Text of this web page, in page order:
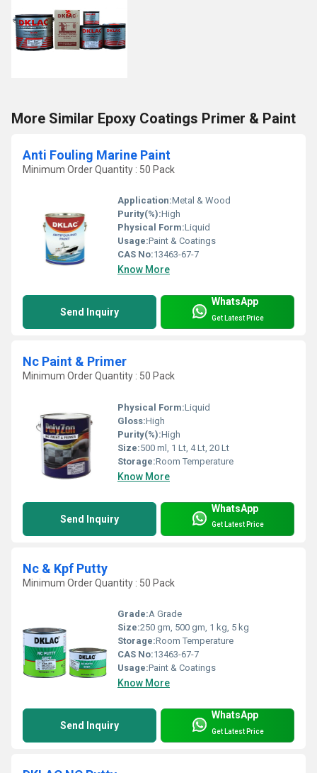
More Similar Epoxy Coatings Primer & Paint
Anti Fouling Marine Paint
Minimum Order Quantity : 50 Pack
Application:Metal & Wood
Purity(%):High
Physical Form:Liquid
Usage:Paint & Coatings
CAS No:13463-67-7
Know More
Send Inquiry
WhatsApp
Get Latest Price
Nc Paint & Primer
Minimum Order Quantity : 50 Pack
Physical Form:Liquid
Gloss:High
Purity(%):High
Size:500 ml, 1 Lt, 4 Lt, 20 Lt
Storage:Room Temperature
Know More
Send Inquiry
WhatsApp
Get Latest Price
Nc & Kpf Putty
Minimum Order Quantity : 50 Pack
Grade:A Grade
Size:250 gm, 500 gm, 1 kg, 5 kg
Storage:Room Temperature
CAS No:13463-67-7
Usage:Paint & Coatings
Know More
Send Inquiry
WhatsApp
Get Latest Price